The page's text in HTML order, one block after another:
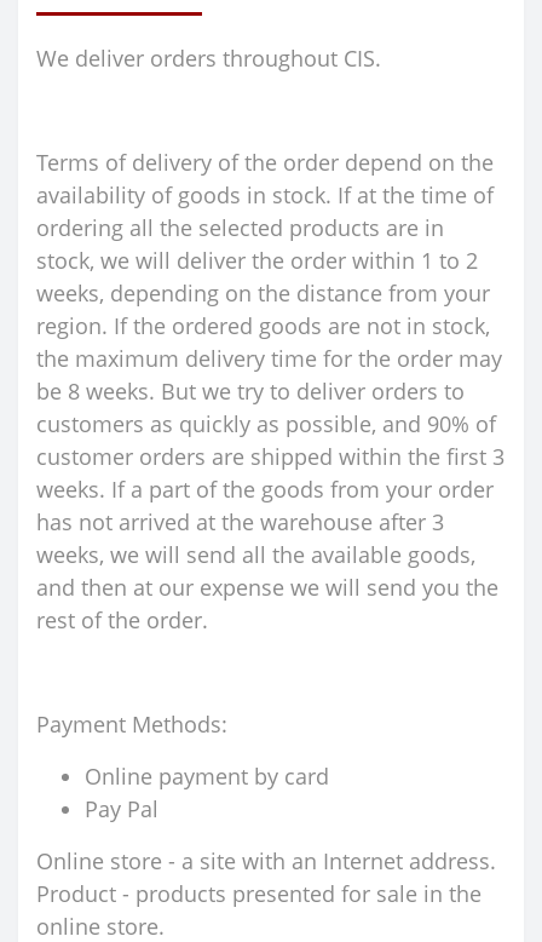
We deliver orders throughout CIS.
Terms of delivery of the order depend on the
availability of goods in stock. If at the time of
ordering all the selected products are in
stock, we will deliver the order within 1 to 2
weeks, depending on the distance from your
region. If the ordered goods are not in stock,
the maximum delivery time for the order may
be 8 weeks. But we try to deliver orders to
customers as quickly as possible, and 90% of
customer orders are shipped within the first 3
weeks. If a part of the goods from your order
has not arrived at the warehouse after 3
weeks, we will send all the available goods,
and then at our expense we will send you the
rest of the order.
Payment Methods:
Online payment by card
Pay Pal
Online store - a site with an Internet address.
Product - products presented for sale in the
online store.